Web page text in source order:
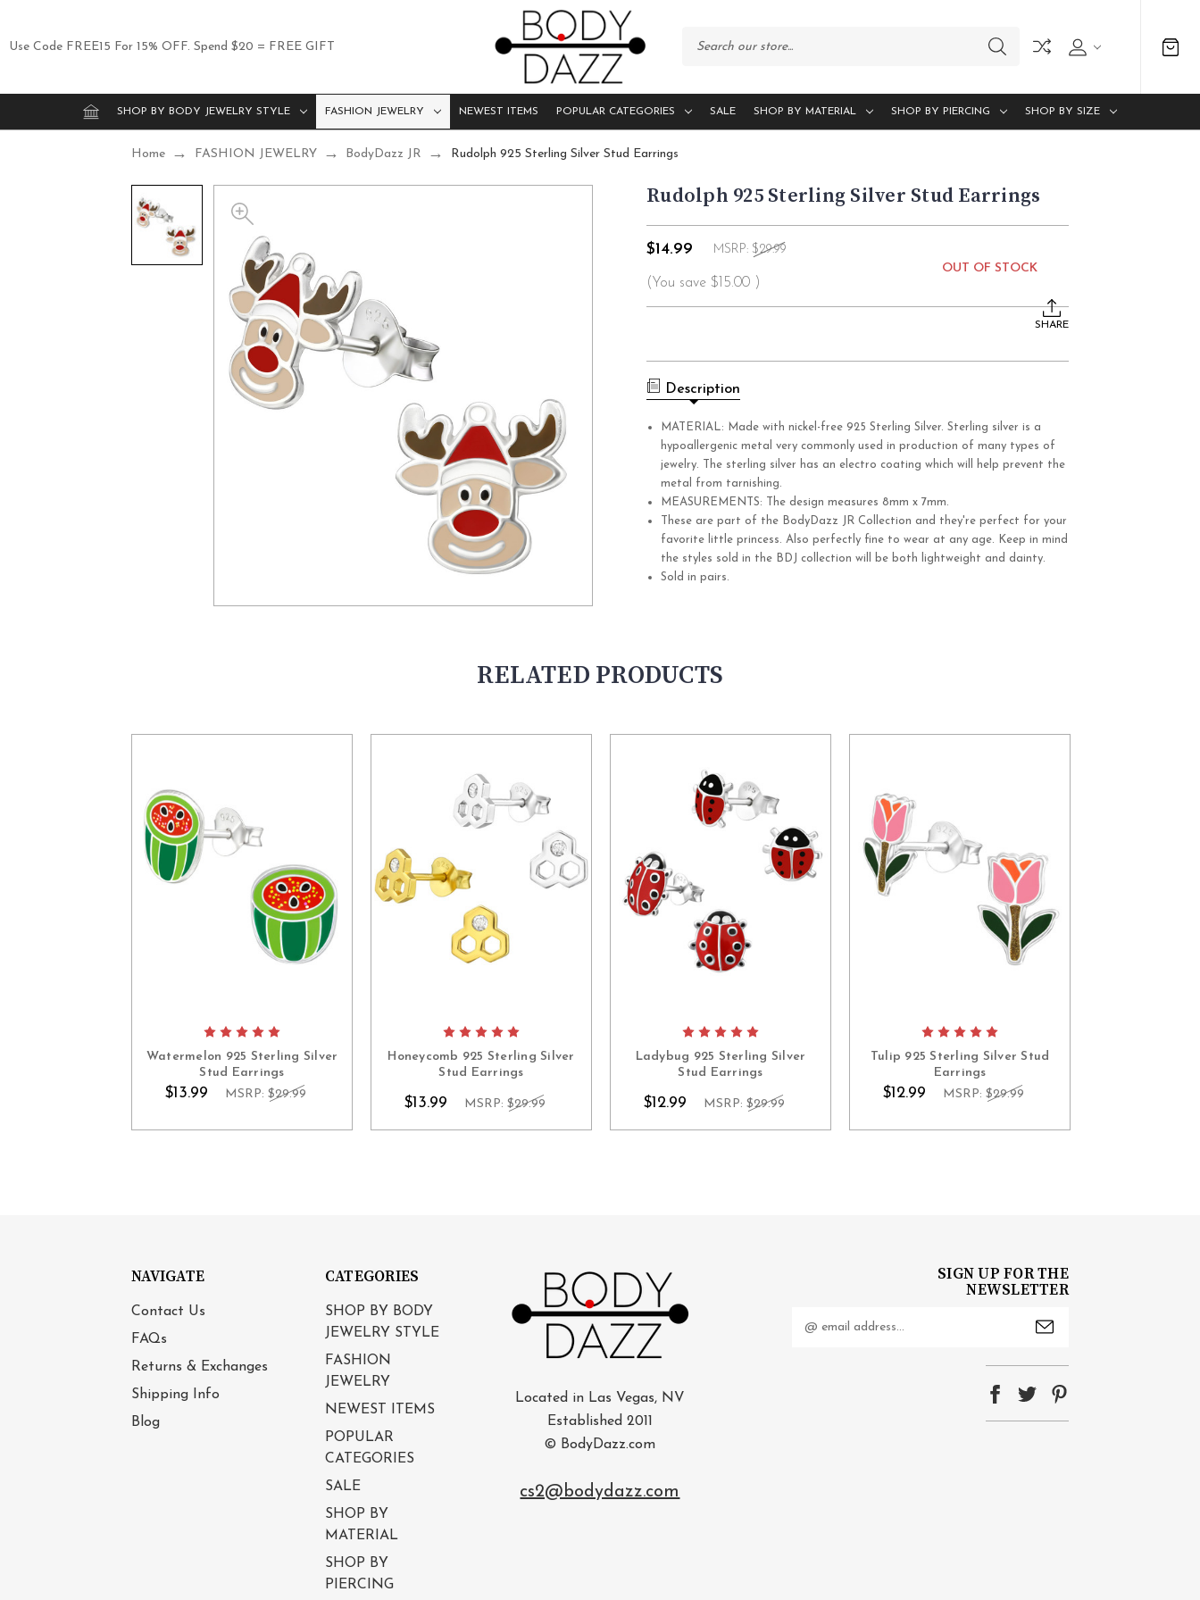
Use Code FREE15 For 15% OFF. Spend $20 = FREE GIFT
SHOP BY BODY JEWELRY STYLE FASHION JEWELRY NEWEST ITEMS POPULAR CATEGORIES SALE SHOP BY MATERIAL SHOP BY PIERCING SHOP BY SIZE
Home FASHION JEWELRY BodyDazz JR Rudolph 925 Sterling Silver Stud Earrings
Rudolph 925 Sterling Silver Stud Earrings
$14.99 MSRP: $29.99
(You save $15.00 )
OUT OF STOCK
Stock:
SHARE
Description
MATERIAL: Made with nickel-free 925 Sterling Silver. Sterling silver is a
hypoallergenic metal very commonly used in production of many types of
jewelry. The sterling silver has an electro coating which will help prevent the
metal from tarnishing.
MEASUREMENTS:
The design measures 8mm x 7mm.
These are part of the BodyDazz JR Collection and they're perfect for your
favorite little princess. Also perfectly fine to wear at any age. Keep in mind
the styles sold in the BDJ collection will be both lightweight and dainty.
Sold in pairs.
RELATED PRODUCTS
Watermelon 925 Sterling Silver
Stud Earrings
$13.99 MSRP: $29.99
Honeycomb 925 Sterling Silver
Stud Earrings
$13.99 MSRP: $29.99
Ladybug 925 Sterling Silver
Stud Earrings
$12.99 MSRP: $29.99
Tulip 925 Sterling Silver Stud
Earrings
$12.99 MSRP: $29.99
NAVIGATE
Contact Us
FAQs
Returns & Exchanges
Shipping Info
Blog
CATEGORIES
SHOP BY BODY
JEWELRY STYLE
FASHION
JEWELRY
NEWEST ITEMS
POPULAR
CATEGORIES
SALE
SHOP BY
MATERIAL
SHOP BY
PIERCING
Located in Las Vegas, NV
Established 2011
© BodyDazz.com
cs2@bodydazz.com
SIGN UP FOR THE
NEWSLETTER
Address